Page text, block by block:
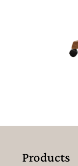
Products